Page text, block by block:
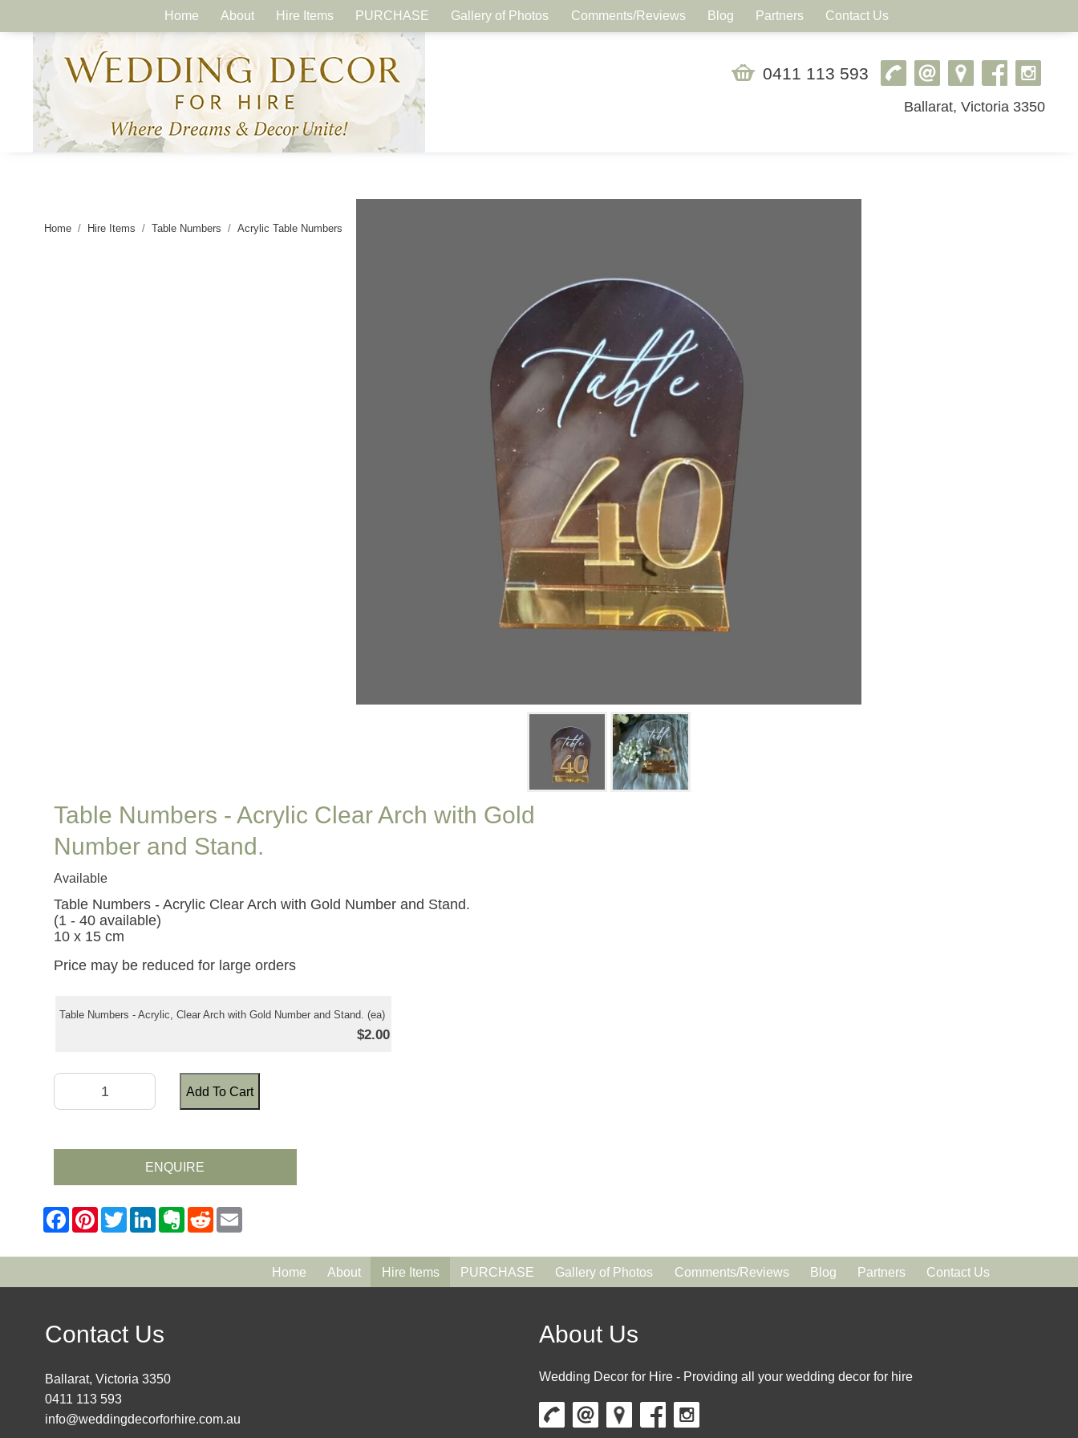
Home About Hire Items PURCHASE Gallery of Photos Comments/Reviews Blog Partners Contact Us
0411 113 593
Ballarat, Victoria 3350
Home Hire Items Table Numbers Acrylic Table Numbers
Table Numbers - Acrylic Clear Arch with Gold
Number and Stand.
Available
Table Numbers - Acrylic Clear Arch with Gold Number and Stand.
(1 - 40 available)
10 x 15 cm
Price may be reduced for large orders
Table Numbers - Acrylic, Clear Arch with Gold Number and Stand. (ea)
$2.00
Add To Cart
ENQUIRE
Home About Hire Items PURCHASE Gallery of Photos Comments/Reviews Blog Partners Contact Us
Contact Us
Ballarat, Victoria 3350
0411 113 593
info@weddingdecorforhire.com.au
About Us
Wedding Decor for Hire - Providing all your wedding decor for hire